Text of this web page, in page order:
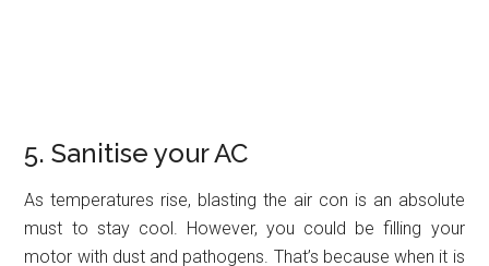
5. Sanitise your AC
As temperatures rise, blasting the air con is an absolute
must to stay cool. However, you could be filling your
motor with dust and pathogens. That’s because when it is